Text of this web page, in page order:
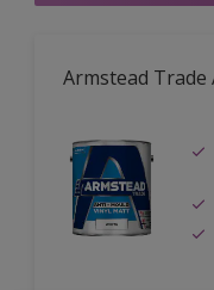
Armstead